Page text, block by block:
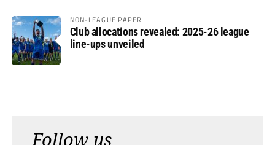
NON-LEAGUE PAPER
Club allocations revealed: 2025-26 league
line-ups unveiled
Follow us